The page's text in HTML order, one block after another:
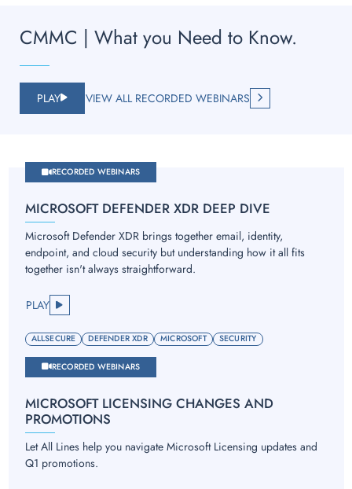
CMMC | What you Need to Know.
PLAY VIEW ALL RECORDED WEBINARS
RECORDED WEBINARS
MICROSOFT DEFENDER XDR DEEP DIVE
Microsoft Defender XDR brings together email, identity,
endpoint, and cloud security but understanding how it all fits
together isn't always straightforward.
PLAY
ALLSECURE DEFENDER XDR MICROSOFT SECURITY
RECORDED WEBINARS
MICROSOFT LICENSING CHANGES AND
PROMOTIONS
Let All Lines help you navigate Microsoft Licensing updates and
Q1 promotions.